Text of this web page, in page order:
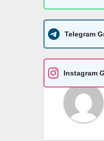
Telegram
Instagram